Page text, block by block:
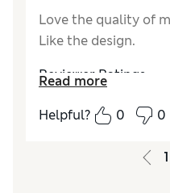
Love the quality of
Like the design.
Reviewer Ratings
How do you feel
How did it fit?
Read more
Helpful?
0 0
1